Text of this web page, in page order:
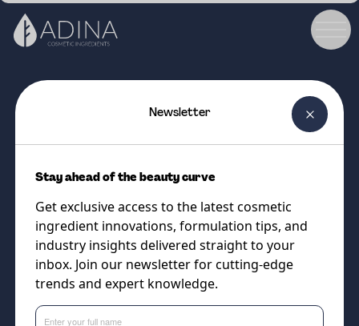
Powder
Combat Photo and Digital Aging
Through Blue Light Activated
Enzymes
Supplier
Newsletter
Stay ahead of the beauty curve
Get exclusive access to the latest cosmetic
ingredient innovations, formulation tips, and
industry insights delivered straight to your
inbox. Join our newsletter for cutting-edge
trends and expert knowledge.